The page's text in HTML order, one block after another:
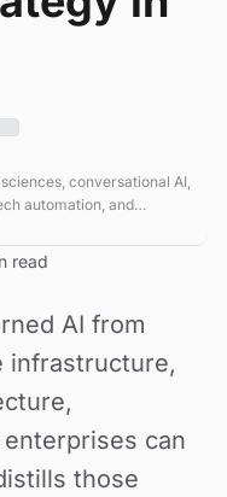
conversational AI,
automation, and
read
AI from
infrastructure,
can
those